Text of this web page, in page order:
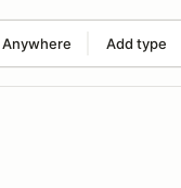
Anywhere Add type